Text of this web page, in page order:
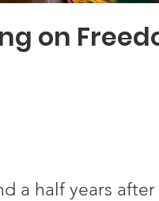
on
a half years